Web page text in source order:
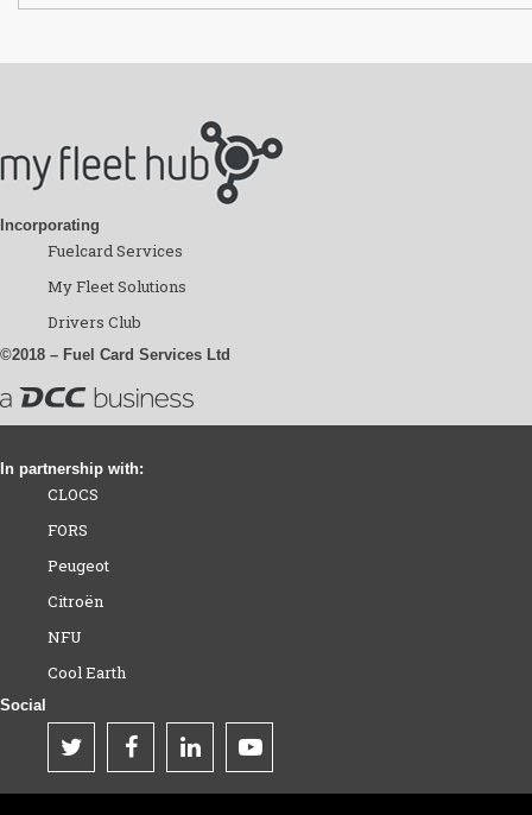
Incorporating
Fuelcard Services
My Fleet Solutions
Drivers Club
©2018 – Fuel Card Services Ltd
In partnership with:
CLOCS
FORS
Peugeot
Citroën
NFU
Cool Earth
Social